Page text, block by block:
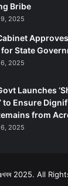
Bribe
2025
State
2025
Launches
to Ensure
from
2025
2025. All